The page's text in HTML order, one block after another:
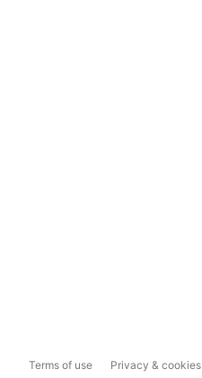
Terms of use Privacy & cookies